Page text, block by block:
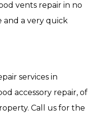
vents repair in no
and a very quick
services in
accessory repair, of
Call us for the